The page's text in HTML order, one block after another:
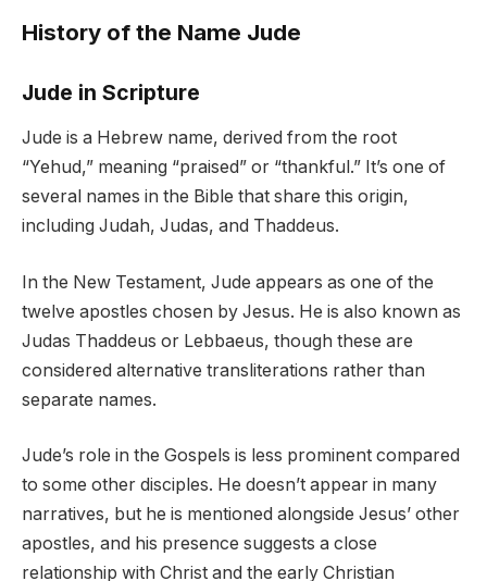
History of the Name Jude
Jude in Scripture
Jude is a Hebrew name, derived from the root
“Yehud,” meaning “praised” or “thankful.” It’s one of
several names in the Bible that share this origin,
including Judah, Judas, and Thaddeus.
In the New Testament, Jude appears as one of the
twelve apostles chosen by Jesus. He is also known as
Judas Thaddeus or Lebbaeus, though these are
considered alternative transliterations rather than
separate names.
Jude’s role in the Gospels is less prominent compared
to some other disciples. He doesn’t appear in many
narratives, but he is mentioned alongside Jesus’ other
apostles, and his presence suggests a close
relationship with Christ and the early Christian